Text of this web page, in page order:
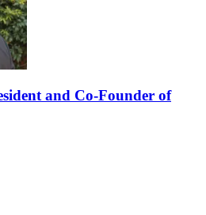
and Co-Founder of